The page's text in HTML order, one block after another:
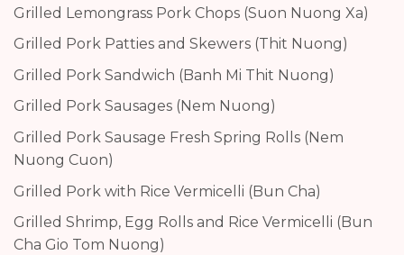
Grilled Lemongrass Pork Chops (Suon Nuong Xa)
Grilled Pork Patties and Skewers (Thit Nuong)
Grilled Pork Sandwich (Banh Mi Thit Nuong)
Grilled Pork Sausages (Nem Nuong)
Grilled Pork Sausage Fresh Spring Rolls (Nem
Nuong Cuon)
Grilled Pork with Rice Vermicelli (Bun Cha)
Grilled Shrimp, Egg Rolls and Rice Vermicelli (Bun
Cha Gio Tom Nuong)